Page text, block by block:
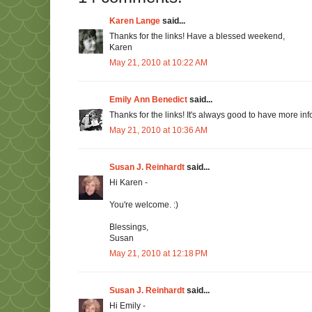
Karen Lange said...
Thanks for the links! Have a blessed weekend,
Karen
May 21, 2010 at 10:22 AM
Emily Ann Benedict said...
Thanks for the links! It's always good to have more
May 21, 2010 at 10:36 AM
Susan J. Reinhardt said...
Hi Karen -
You're welcome. :)
Blessings,
Susan
May 21, 2010 at 12:18 PM
Susan J. Reinhardt said...
Hi Emily -